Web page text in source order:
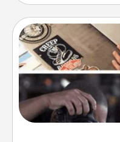
Help someone
dream (e.g., gift a
a course, etc.).